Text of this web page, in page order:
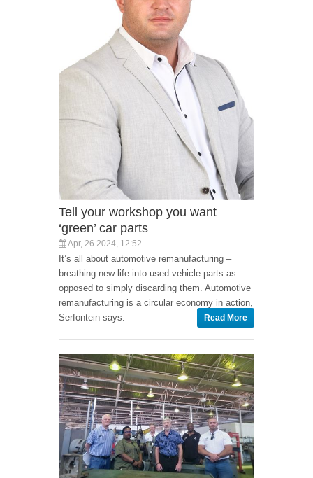
Tell your workshop you want
‘green’ car parts
Apr, 26 2024, 12:52
It’s all about automotive remanufacturing –
breathing new life into used vehicle parts as
opposed to simply discarding them. Automotive
remanufacturing is a circular economy in action,
Serfontein says.
Read More